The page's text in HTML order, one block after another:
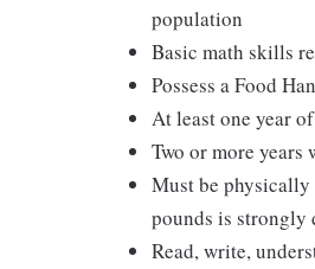
population
Basic math skills
Possess a Food
At least one year
Two or more
Must be
pounds is strongly
Read, write,